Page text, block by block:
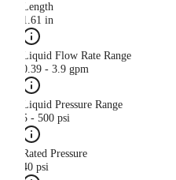
Length
1.61 in
Liquid Flow Rate Range
0.39 - 3.9 gpm
Liquid Pressure Range
5 - 500 psi
Rated Pressure
40 psi